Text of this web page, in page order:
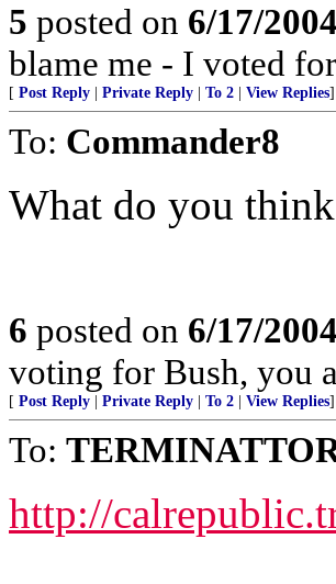
5 posted on 6/17/
blame me - I voted
[ Post Reply Private Reply To 2 View Replies]
To: Commander8
What do you
6 posted on 6/17/
voting for Bush, you
[ Post Reply Private Reply To 2 View Replies]
To:
http://